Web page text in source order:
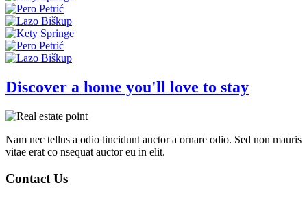
Discover a home you'll love to stay
Nam nec tellus a odio tincidunt auctor a ornare odio. Sed non mauris
vitae erat co nsequat auctor eu in elit.
Contact Us